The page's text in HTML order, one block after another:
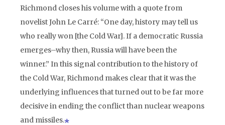
Richmond closes his volume with a quote from
novelist John Le Carré: “One day, history may tell us
who really won [the Cold War]. If a democratic Russia
emerges–why then, Russia will have been the
winner.” In this signal contribution to the history of
the Cold War, Richmond makes clear that it was the
underlying influences that turned out to be far more
decisive in ending the conflict than nuclear weapons
and missiles.